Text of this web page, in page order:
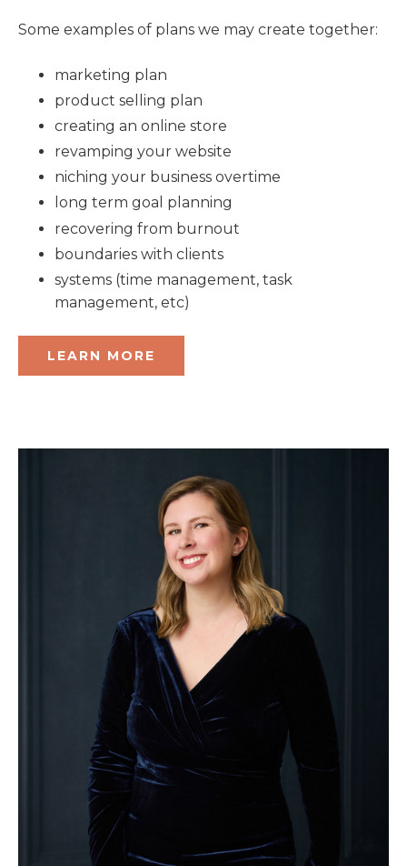
Some examples of plans we may create together:
marketing plan
product selling plan
creating an online store
revamping your website
niching your business overtime
long term goal planning
recovering from burnout
boundaries with clients
systems (time management, task
management, etc)
LEARN MORE